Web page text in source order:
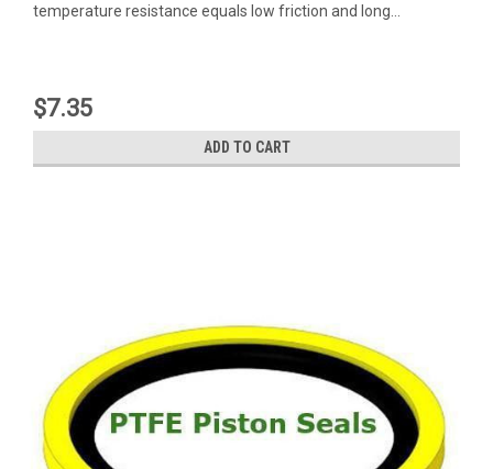
temperature resistance equals low friction and long...
$7.35
ADD TO CART